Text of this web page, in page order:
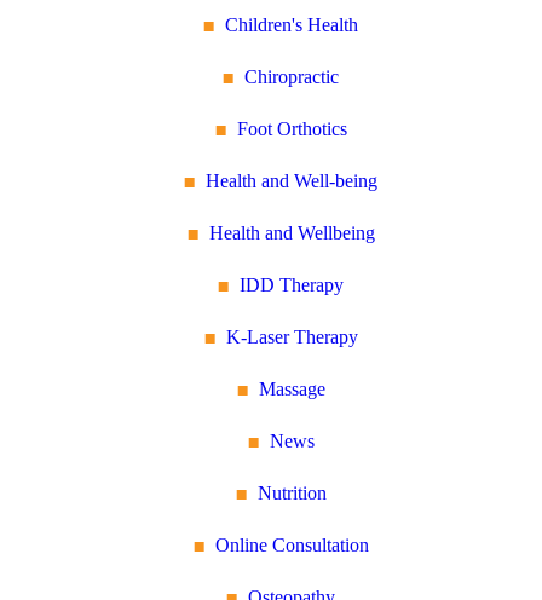
Children's Health
Chiropractic
Foot Orthotics
Health and Well-being
Health and Wellbeing
IDD Therapy
K-Laser Therapy
Massage
News
Nutrition
Online Consultation